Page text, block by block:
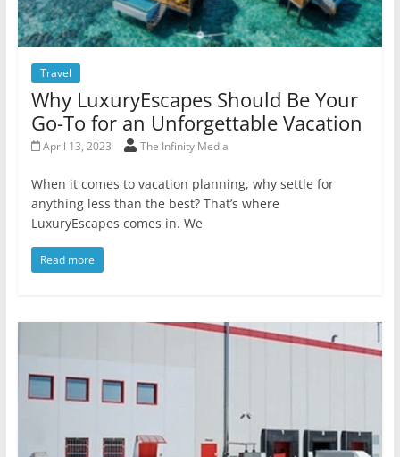
Travel
Why LuxuryEscapes Should Be Your
Go-To for an Unforgettable Vacation
April 13, 2023 The Infinity Media
When it comes to vacation planning, why settle for
anything less than the best? That’s where
LuxuryEscapes comes in. We
Read more